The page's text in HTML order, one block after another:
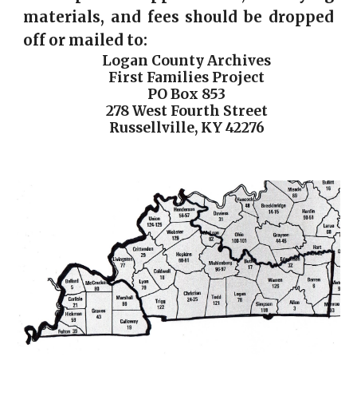
materials, and fees should be dropped
off or mailed to:
Logan County Archives
First Families Project
PO Box 853
278 West Fourth Street
Russellville, KY 42276